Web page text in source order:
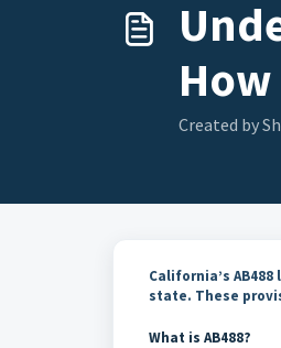
Created by
California’s
state. These
What is AB488?